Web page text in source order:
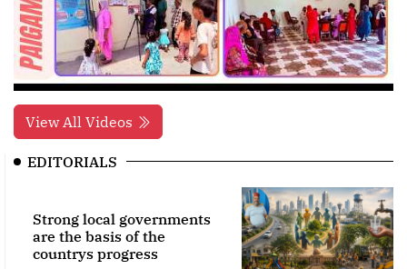
View All Videos
EDITORIALS
Strong local governments
are the basis of the
countrys progress